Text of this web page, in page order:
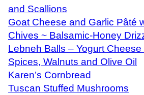
and Scallions
Goat Cheese and Garlic Pâté
Chives ~ Balsamic-Honey
Lebneh Balls – Yogurt Cheese
Spices, Walnuts and Olive Oil
Karen’s Cornbread
Tuscan Stuffed Mushrooms